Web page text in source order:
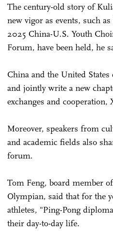
The century-old story of
new vigor as events, such
2025 China-U.S. Youth
Forum, have been held, he
China and the United States
and jointly write a new
exchanges and cooperation,
Moreover, speakers from
and academic fields also
forum.
Tom Feng, board member
Olympian, said that for the
athletes, "Ping-Pong
their day-to-day life.